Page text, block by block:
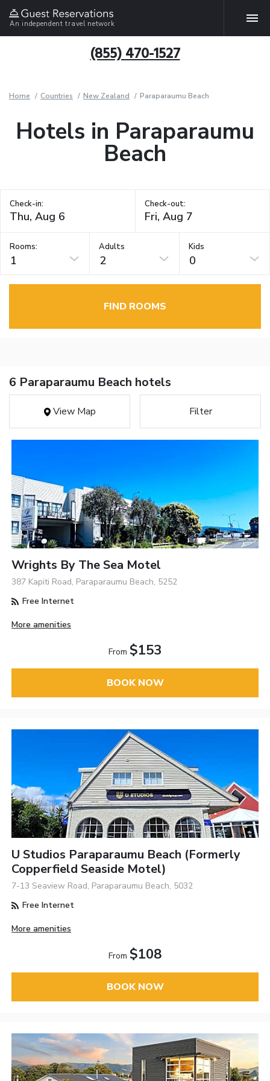
An independent travel network
(855) 470-1527
Home Countries New Zealand Paraparaumu Beach
Hotels in Paraparaumu
Beach
Check-in: Check-out:
Rooms:
1
Adults
2
Kids
0
FIND ROOMS
6 Paraparaumu Beach hotels
View Map Filter
Wrights By The Sea Motel
387 Kapiti Road, Paraparaumu Beach, 5252
Free Internet
More amenities
From $153
BOOK NOW
U Studios Paraparaumu Beach (formerly
Copperfield Seaside Motel)
7-13 Seaview Road, Paraparaumu Beach, 5032
Free Internet
More amenities
From $108
BOOK NOW